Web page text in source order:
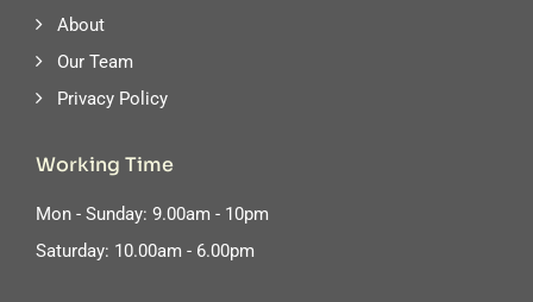
About
Our Team
Privacy Policy
Working Time
Mon - Sunday: 9.00am - 10pm
Saturday: 10.00am - 6.00pm